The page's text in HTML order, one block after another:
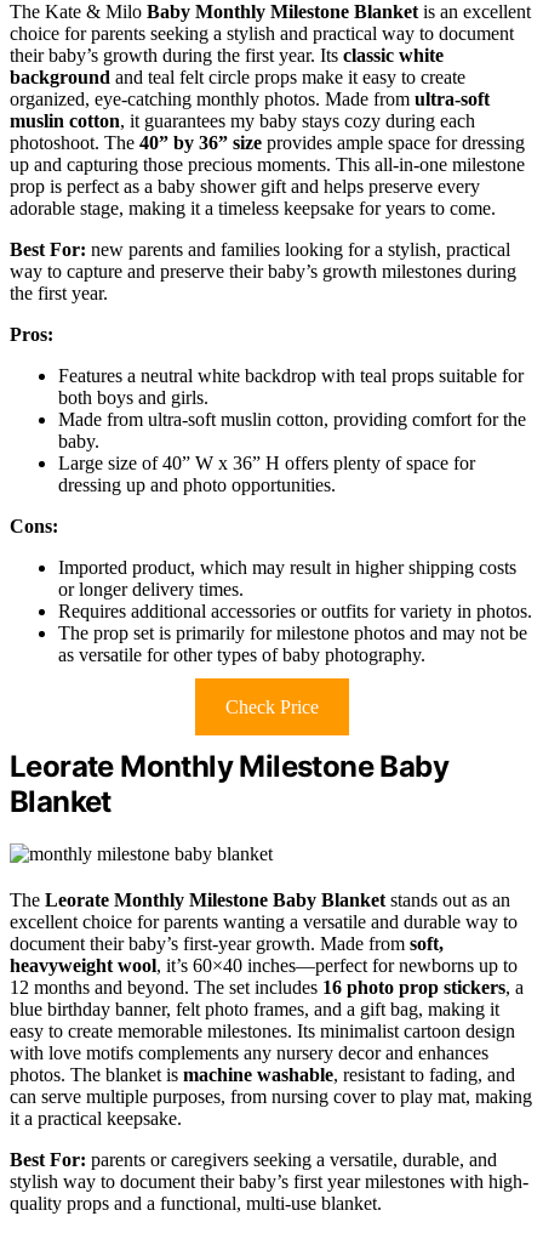
The Kate & Milo Baby Monthly Milestone Blanketis an excellent
choice for parents seeking a stylish and practical way to document
their baby’s growth during the first year. Its classic white
background and teal felt circle props make it easy to create
organized, eye-catching monthly photos. Made from ultra-soft
muslin cotton, it guarantees my baby stays cozy during each
photoshoot. The 40” by 36” size provides ample space for dressing
up and capturing those precious moments. This all-in-one milestone
prop is perfect as a baby shower gift and helps preserve every
adorable stage, making it a timeless keepsake for years to come.
Best For: new parents and families looking for a stylish, practical
way to capture and preserve their baby’s growth milestones during
the first year.
Pros:
Features a neutral white backdrop with teal props suitable for
both boys and girls.
Made from ultra-soft muslin cotton, providing comfort for the
baby.
Large size of 40” W x 36” H offers plenty of space for
dressing up and photo opportunities.
Cons:
Imported product, which may result in higher shipping costs
or longer delivery times.
Requires additional accessories or outfits for variety in photos.
The prop set is primarily for milestone photos and may not be
as versatile for other types of baby photography.
Check Price
Leorate Monthly Milestone Baby
Blanket
The Leorate Monthly Milestone Baby Blanket stands out as an
excellent choice for parents wanting a versatile and durable way to
document their baby’s first-year growth. Made from soft,
heavyweight wool, it’s 60×40 inches—perfect for newborns up to
12 months and beyond. The set includes 16 photo prop stickers, a
blue birthday banner, felt photo frames, and a gift bag, making it
easy to create memorable milestones. Its minimalist cartoon design
with love motifs complements any nursery decor and enhances
photos. The blanket is machine washable, resistant to fading, and
can serve multiple purposes, from nursing cover to play mat, making
it a practical keepsake.
Best For: parents or caregivers seeking a versatile, durable, and
stylish way to document their baby’s first year milestones with high-
quality props and a functional, multi-use blanket.